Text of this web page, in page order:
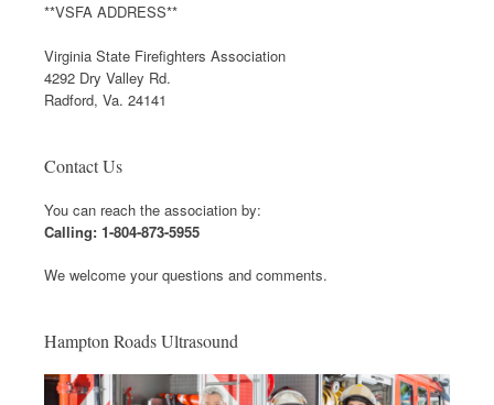
**VSFA ADDRESS**
Virginia State Firefighters Association
4292 Dry Valley Rd.
Radford, Va. 24141
Contact Us
You can reach the association by:
Calling: 1-804-873-5955
We welcome your questions and comments.
Hampton Roads Ultrasound